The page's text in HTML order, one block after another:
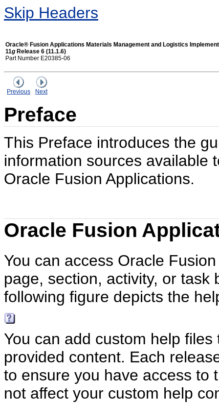
Skip Headers
Oracle® Fusion Applications Materials Management and Logistics
11g Release 6 (11.1.6)
Part Number E20385-06
Previous Next
Preface
This Preface introduces the
information sources available
Oracle Fusion Applications.
Oracle Fusion
You can access Oracle
page, section, activity, or task
following figure depicts the
You can add custom help
provided content. Each
to ensure you have access to
not affect your custom help